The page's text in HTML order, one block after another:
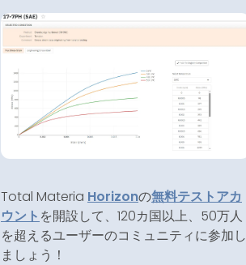
Total Materia Horizonの無料テストアカ
ウント を開設して、120カ国以上、50万人
を超えるユーザーのコミュニティに参加し
ましょう！